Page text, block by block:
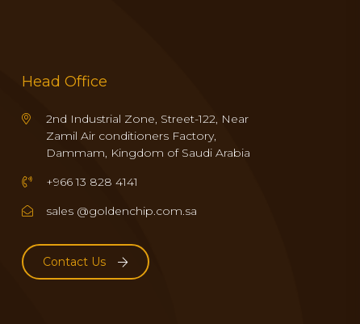
Head Office
2nd Industrial Zone, Street-122, Near
Zamil Air conditioners Factory,
Dammam, Kingdom of Saudi Arabia
+966 13 828 4141
sales @goldenchip.com.sa
Contact Us